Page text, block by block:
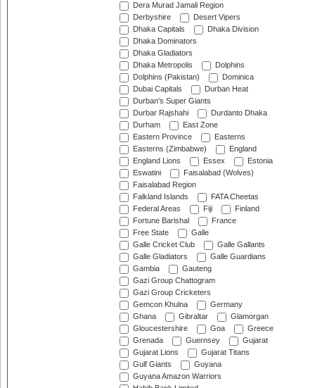
Dera Murad Jamali Region
Derbyshire
Desert Vipers
Dhaka Capitals
Dhaka Division
Dhaka Dominators
Dhaka Gladiators
Dhaka Metropolis
Dolphins
Dolphins (Pakistan)
Dominica
Dubai Capitals
Durban Heat
Durban's Super Giants
Durbar Rajshahi
Durdanto Dhaka
Durham
East Zone
Eastern Province
Easterns
Easterns (Zimbabwe)
England
England Lions
Essex
Estonia
Eswatini
Faisalabad (Wolves)
Faisalabad Region
Falkland Islands
FATA Cheetas
Federal Areas
Fiji
Finland
Fortune Barishal
France
Free State
Galle
Galle Cricket Club
Galle Gallants
Galle Gladiators
Galle Guardians
Gambia
Gauteng
Gazi Group Chattogram
Gazi Group Cricketers
Gemcon Khulna
Germany
Ghana
Gibraltar
Glamorgan
Gloucestershire
Goa
Greece
Grenada
Guernsey
Gujarat
Gujarat Lions
Gujarat Titans
Gulf Giants
Guyana
Guyana Amazon Warriors